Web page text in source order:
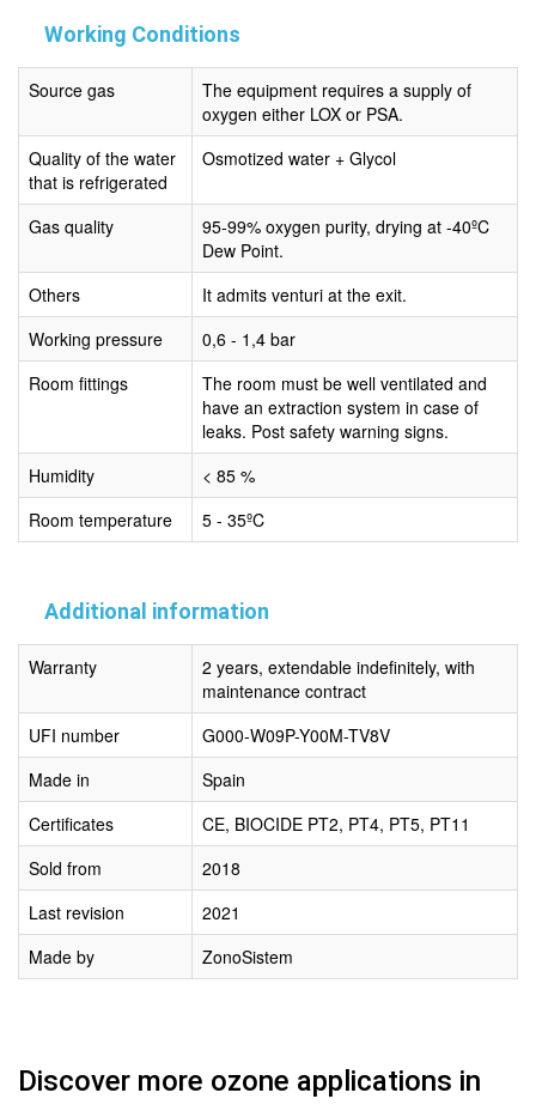
Working Conditions
Source gas
The equipment requires a supply of
oxygen either LOX or PSA.
Quality of the water
that is refrigerated
Osmotized water + Glycol
Gas quality
95-99% oxygen purity, drying at -40ºC
Dew Point.
Others
It admits venturi at the exit.
Working pressure
0,6 - 1,4 bar
Room fittings
The room must be well ventilated and
have an extraction system in case of
leaks. Post safety warning signs.
Humidity
< 85 %
Room temperature
5 - 35ºC
Additional information
Warranty
2 years, extendable indefinitely, with
maintenance contract
UFI number
G000-W09P-Y00M-TV8V
Made in
Spain
Certificates
CE, BIOCIDE PT2, PT4, PT5, PT11
Sold from
2018
Last revision
2021
Made by
ZonoSistem
Discover more ozone applications in